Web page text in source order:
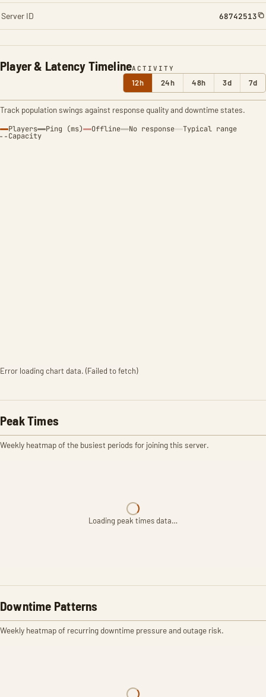
Player & Latency TimelineACTIVITY
12h 24h 48h 3d 7d
Track population swings against response quality and downtime states.
Players Ping (ms) Offline No response Typical range
Capacity
Error loading chart data. (Failed to fetch)
Peak Times
Weekly heatmap of the busiest periods for joining this server.
Loading peak times data…
Downtime Patterns
Weekly heatmap of recurring downtime pressure and outage risk.
Server ID 68742513